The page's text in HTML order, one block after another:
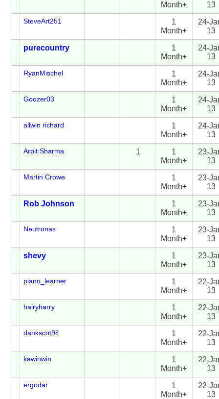
Month+ 13
SteveArt251
1
Month+
24-
13
purecountry
1
Month+
24-
13
RyanMischel
1
Month+
24-
13
Goozer03
1
Month+
24-
13
allwin richard
1
Month+
24-
13
Arpit Sharma 1
1
Month+
23-
13
Martin Crowe
1
Month+
23-
13
Rob Johnson
1
Month+
23-
13
Neutronas
1
Month+
23-
13
shevy
1
Month+
23-
13
piano_learner
1
Month+
22-
13
hairyharry
1
Month+
22-
13
dankscot94
1
Month+
22-
13
kawinwin
1
Month+
22-
13
ergodar
1
Month+
22-
13